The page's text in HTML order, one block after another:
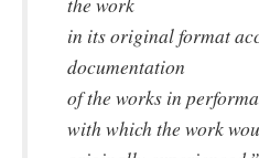
in its original format
documentation
of the works in
with which the work